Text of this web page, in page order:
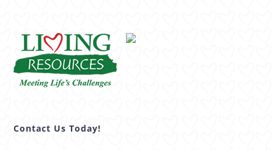
Contact Us Today!